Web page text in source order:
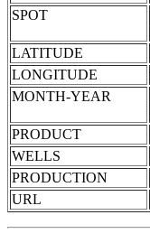
SPOT
LATITUDE
LONGITUDE
MONTH-YEAR
PRODUCT
WELLS
PRODUCTION
URL